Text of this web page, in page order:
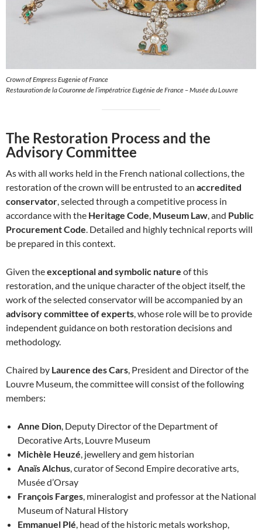
Crown of Empress Eugenie of France
Restauration de la Couronne de l’impératrice Eugénie de France – Musée du Louvre
The Restoration Process and the
Advisory Committee
As with all works held in the French national collections, the
restoration of the crown will be entrusted to an accredited
conservator, selected through a competitive process in
accordance with the Heritage Code, Museum Law, and Public
Procurement Code. Detailed and highly technical reports will
be prepared in this context.
Given theexceptional and symbolic nature of this
restoration, and the unique character of the object itself, the
work of the selected conservator will be accompanied by an
advisory committee of experts, whose role will be to provide
independent guidance on both restoration decisions and
methodology.
Chaired by Laurence des Cars, President and Director of the
Louvre Museum, the committee will consist of the following
members:
Anne Dion, Deputy Director of the Department of
Decorative Arts, Louvre Museum
Michèle Heuzé, jewellery and gem historian
Anaïs Alchus, curator of Second Empire decorative arts,
Musée d’Orsay
François Farges, mineralogist and professor at the National
Museum of Natural History
Emmanuel Plé, head of the historic metals workshop,